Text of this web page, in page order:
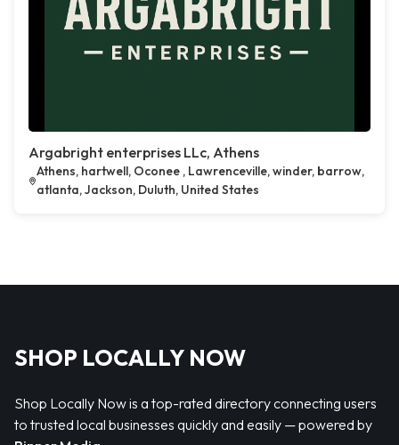
Argabright enterprises LLc, Athens
Athens, hartwell, Oconee , Lawrenceville, winder, barrow,
atlanta, Jackson, Duluth, United States
SHOP LOCALLY NOW
Shop Locally Now is a top-rated directory connecting users
to trusted local businesses quickly and easily — powered by